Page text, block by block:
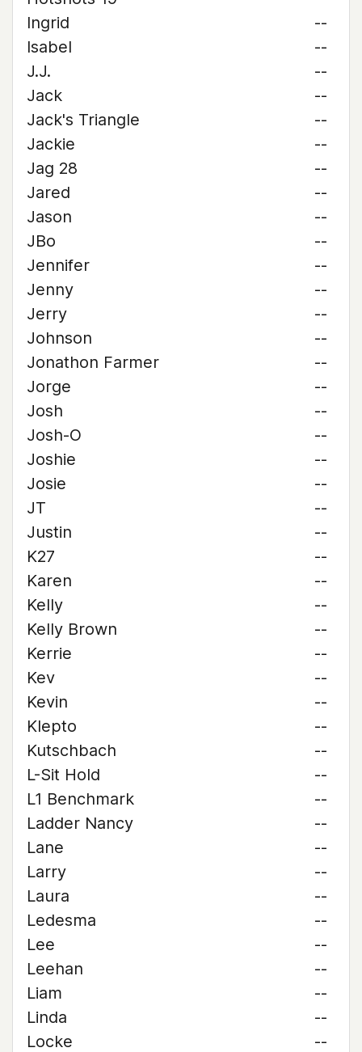
Ingrid
--
Isabel
--
J.J.
--
Jack
--
Jack's Triangle
--
Jackie
--
Jag 28
--
Jared
--
Jason
--
JBo
--
Jennifer
--
Jenny
--
Jerry
--
Johnson
--
Jonathon Farmer
--
Jorge
--
Josh
--
Josh-O
--
Joshie
--
Josie
--
JT
--
Justin
--
K27
--
Karen
--
Kelly
--
Kelly Brown
--
Kerrie
--
Kev
--
Kevin
--
Klepto
--
Kutschbach
--
L-Sit Hold
--
L1 Benchmark
--
Ladder Nancy
--
Lane
--
Larry
--
Laura
--
Ledesma
--
Lee
--
Leehan
--
Liam
--
Linda
--
Locke
--